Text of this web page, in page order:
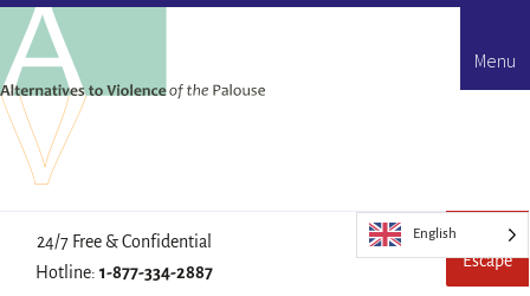
24/7 Free & Confidential
Hotline: 1-877-334-2887
Leave
this
site
Escape
English
Menu